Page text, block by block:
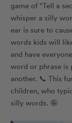
game of “Tell a
whisper a silly
ear is sure to
words kids will
and have
word or phrase is
another. 📞 This
children, who
silly words. 🤪